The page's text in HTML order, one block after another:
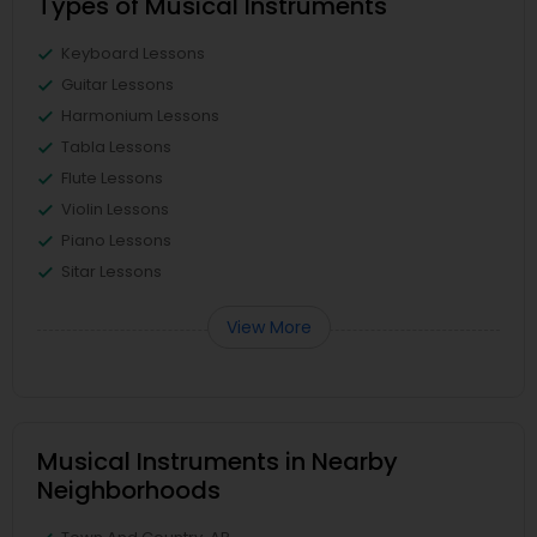
Keyboard Lessons
Guitar Lessons
Harmonium Lessons
Tabla Lessons
Flute Lessons
Violin Lessons
Piano Lessons
Sitar Lessons
View More
Musical Instruments in Nearby
Neighborhoods